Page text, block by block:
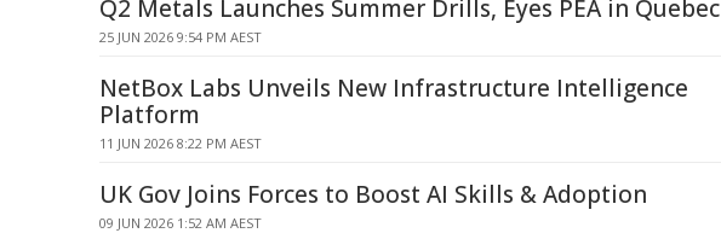
Q2 Metals Launches Summer Drills, Eyes PEA in Quebec
25 JUN 2026 9:54 PM AEST
NetBox Labs Unveils New Infrastructure Intelligence
Platform
11 JUN 2026 8:22 PM AEST
UK Gov Joins Forces to Boost AI Skills & Adoption
09 JUN 2026 1:52 AM AEST